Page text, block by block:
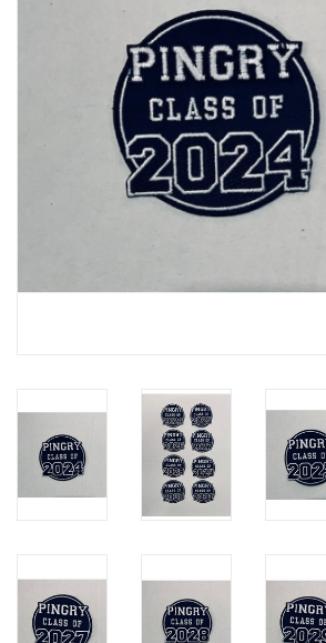
School Supplies
Celebrate Pingry
Commencement
lululemon
Family Match
little words project